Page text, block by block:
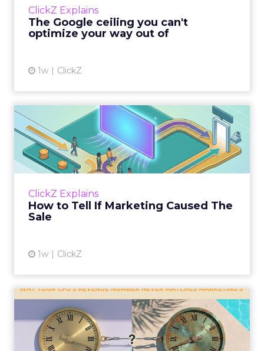
ClickZ Explains
The Google ceiling you can't
optimize your way out of
1w ClickZ
ClickZ Explains
How to Tell If Marketing Caused The
Sale
1w ClickZ
How to Tell If Marketing
Caused The Sale
Most marketing reports still measure timing
and call it proof. A campaign often gets credit
Why your CFO's revenue
number never matches
market...